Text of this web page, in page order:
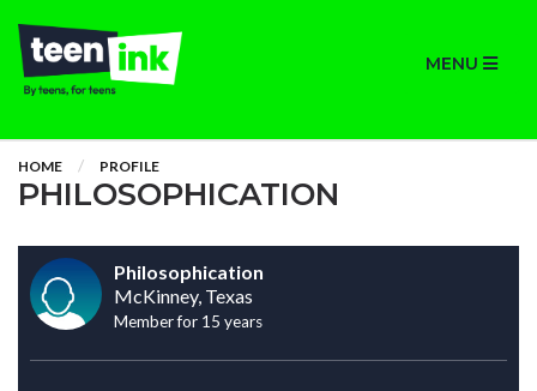
MENU
HOME PROFILE
PHILOSOPHICATION
Philosophication
McKinney, Texas
Member for 15 years